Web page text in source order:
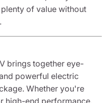
plenty of value without
brings together eye-
powerful electric
Whether you're
high-end performance,